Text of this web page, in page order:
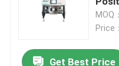
MOQ
Price
Get Best Price